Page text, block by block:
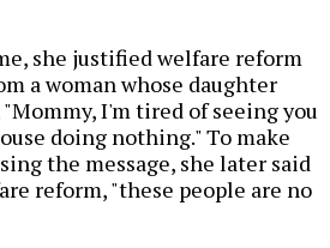
she justified welfare reform
a woman whose daughter
I'm tired of seeing you
doing nothing." To make
the message, she later said
reform, "these people are no